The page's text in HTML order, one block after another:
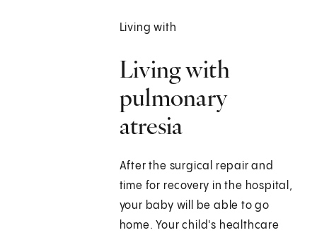
Living with
Living with
pulmonary
atresia
After the surgical repair and
time for recovery in the hospital,
your baby will be able to go
home. Your child's healthcare